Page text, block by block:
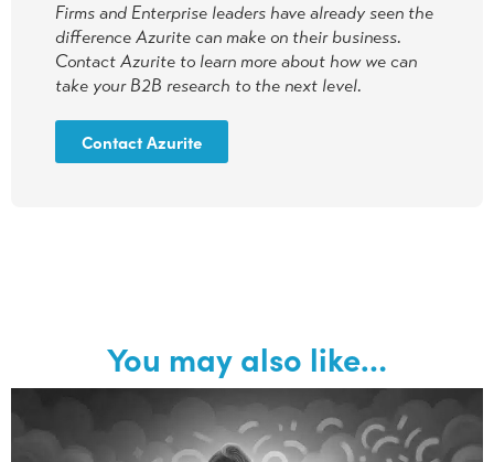
Firms and Enterprise leaders have already seen the
difference Azurite can make on their business.
Contact Azurite to learn more about how we can
take your B2B research to the next level.
Contact Azurite
You may also like…